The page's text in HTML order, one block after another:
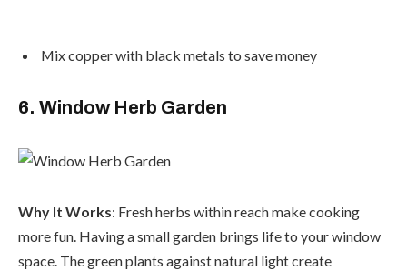
Mix copper with black metals to save money
6. Window Herb Garden
Why It Works: Fresh herbs within reach make cooking
more fun. Having a small garden brings life to your window
space. The green plants against natural light create